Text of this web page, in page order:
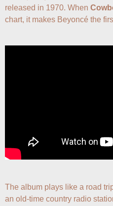
released in 1970. When
chart, it makes Beyoncé the
The album plays like a road
an old-time country radio